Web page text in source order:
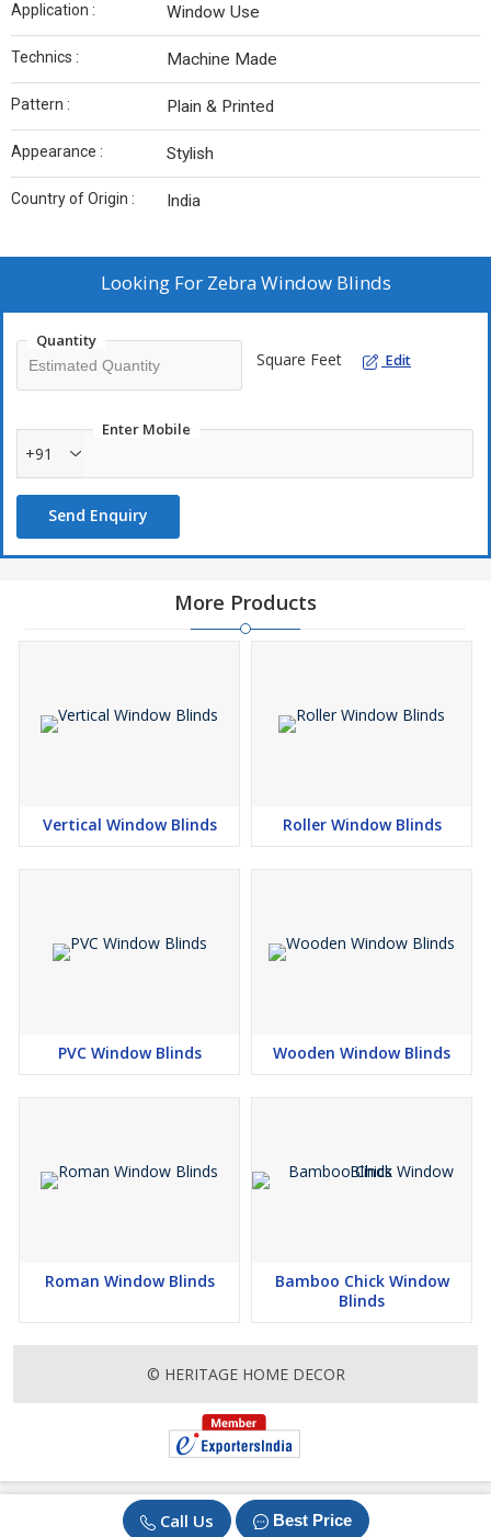
Call Us Best Price
Application : Window Use
Technics : Machine Made
Pattern : Plain & Printed
Appearance : Stylish
Country of Origin : India
Looking For Zebra Window Blinds
Quantity
Square Feet Edit
Enter Mobile
+91
Send Enquiry
More Products
Vertical Window Blinds Roller Window Blinds
PVC Window Blinds Wooden Window Blinds
Roman Window Blinds
Bamboo Chick Window
Blinds
© HERITAGE HOME DECOR